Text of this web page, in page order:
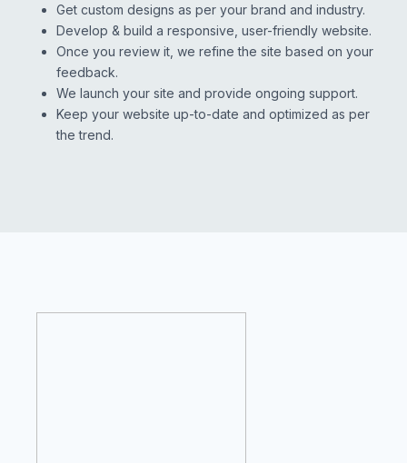
Get custom designs as per your brand and industry.
Develop & build a responsive, user-friendly website.
Once you review it, we refine the site based on your
feedback.
We launch your site and provide ongoing support.
Keep your website up-to-date and optimized as per
the trend.